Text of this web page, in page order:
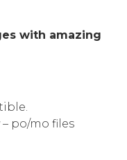
with amazing
po/mo files